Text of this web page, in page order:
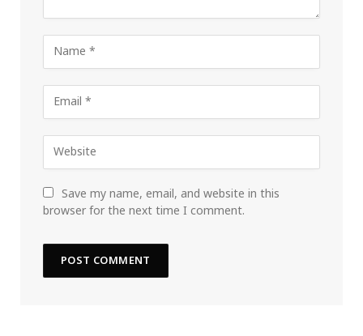
Save my name, email, and website in this
browser for the next time I comment.